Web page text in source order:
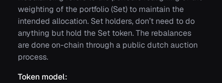
weighting of the portfolio (Set) to maintain the
intended allocation. Set holders, don’t need to do
anything but hold the Set token. The rebalances
are done on-chain through a public dutch auction
process.
Token model: